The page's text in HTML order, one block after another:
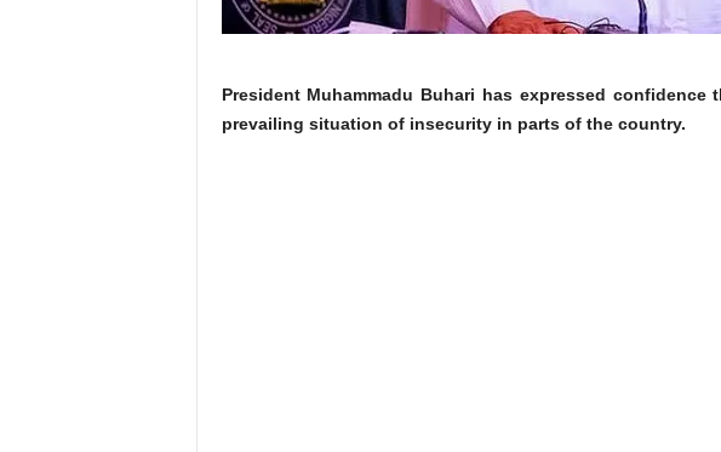
President Muhammadu Buhari has expressed
prevailing situation of insecurity in parts of the country.